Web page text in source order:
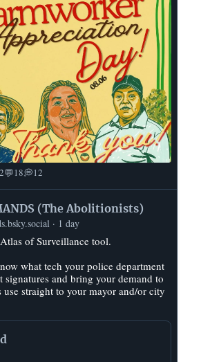
💬18💭12
(The Abolitionists)
1 day
of Surveillance tool.
what tech your police department
signatures and bring your demand to
use straight to your mayor and/or city